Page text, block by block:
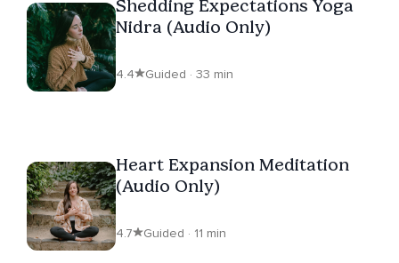
Shedding Expectations Yoga
Nidra (Audio Only)
4.4 Guided · 33 min
Heart Expansion Meditation
(Audio Only)
4.7 Guided · 11 min